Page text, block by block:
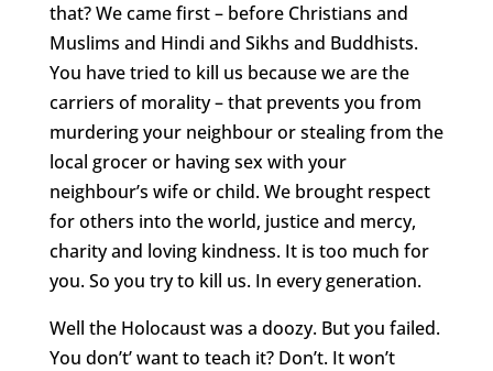
that? We came first – before Christians and
Muslims and Hindi and Sikhs and Buddhists.
You have tried to kill us because we are the
carriers of morality – that prevents you from
murdering your neighbour or stealing from the
local grocer or having sex with your
neighbour’s wife or child. We brought respect
for others into the world, justice and mercy,
charity and loving kindness. It is too much for
you. So you try to kill us. In every generation.
Well the Holocaust was a doozy. But you failed.
You don’t’ want to teach it? Don’t. It won’t